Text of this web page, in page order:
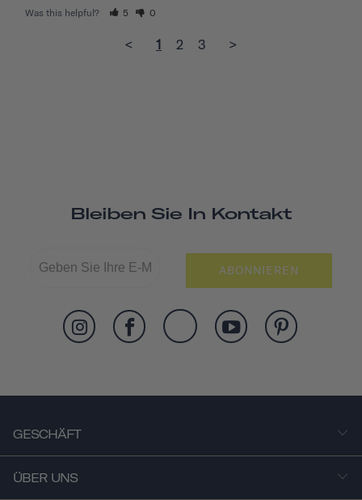
Was this helpful? 5 0
< 1 2 3 >
Bleiben Sie In Kontakt
ABONNIEREN
GESCHÄFT
ÜBER UNS